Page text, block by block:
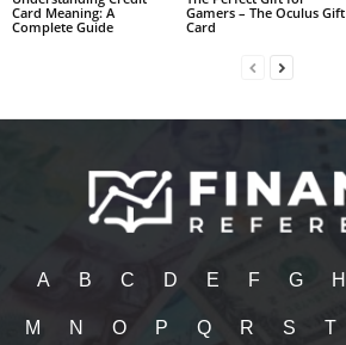
Card Meaning: A
Complete Guide
Gamers – The Oculus Gift
Card
A B C D E F G H
M N O P Q R S T